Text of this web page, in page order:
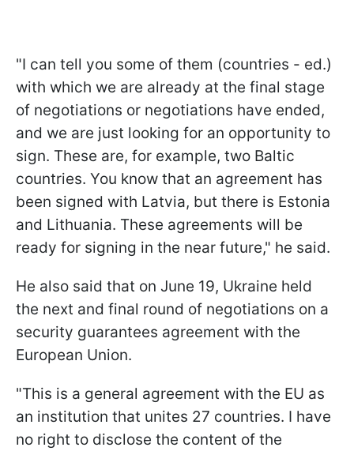
"I can tell you some of them (countries - ed.)
with which we are already at the final stage
of negotiations or negotiations have ended,
and we are just looking for an opportunity to
sign. These are, for example, two Baltic
countries. You know that an agreement has
been signed with Latvia, but there is Estonia
and Lithuania. These agreements will be
ready for signing in the near future," he said.
He also said that on June 19, Ukraine held
the next and final round of negotiations on a
security guarantees agreement with the
European Union.
"This is a general agreement with the EU as
an institution that unites 27 countries. I have
no right to disclose the content of the